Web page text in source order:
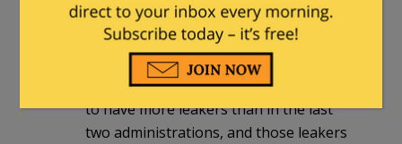
“sources” made them happy and also fit
narratives.
Now they are more out in the cold than
ever before. Even though they appear
to have more leakers than in the last
two administrations, and those leakers